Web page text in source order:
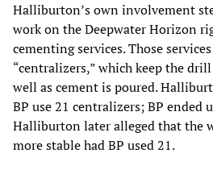
Halliburton’s own involvement
work on the Deepwater Horizon
cementing services. Those
“centralizers,” which keep the
well as cement is poured.
BP use 21 centralizers; BP ended
Halliburton later alleged that the
more stable had BP used 21.